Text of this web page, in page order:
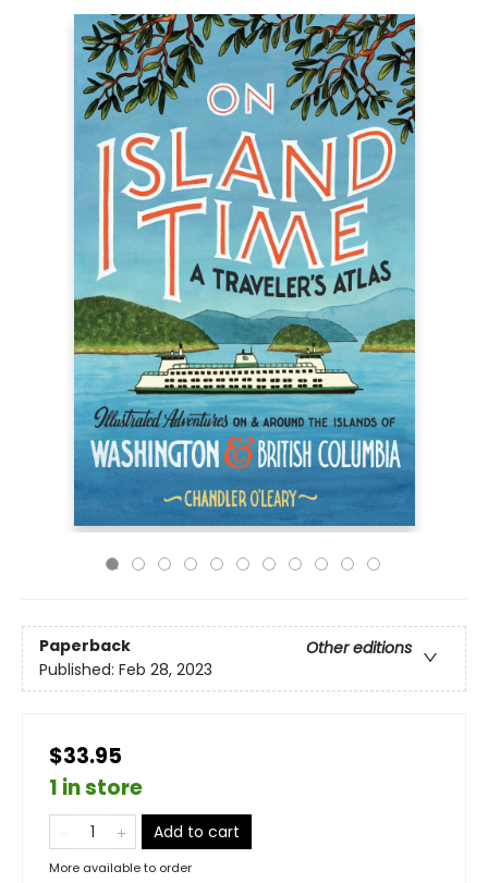
Paperback
Other editions
Published: Feb 28, 2023
$33.95
1 in store
Add to cart
More available to order